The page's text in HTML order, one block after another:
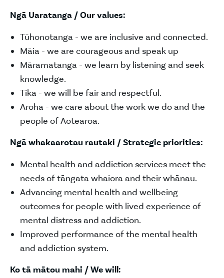
Ngā Uaratanga / Our values:
Tūhonotanga - we are inclusive and connected.
Māia - we are courageous and speak up
Māramatanga - we learn by listening and seek
knowledge.
Tika - we will be fair and respectful.
Aroha - we care about the work we do and the
people of Aotearoa.
Ngā whakaarotau rautaki / Strategic priorities:
Mental health and addiction services meet the
needs of tāngata whaiora and their whānau.
Advancing mental health and wellbeing
outcomes for people with lived experience of
mental distress and addiction.
Improved performance of the mental health
and addiction system.
Ko tā mātou mahi / We will: